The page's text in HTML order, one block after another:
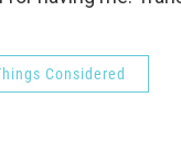
Considered